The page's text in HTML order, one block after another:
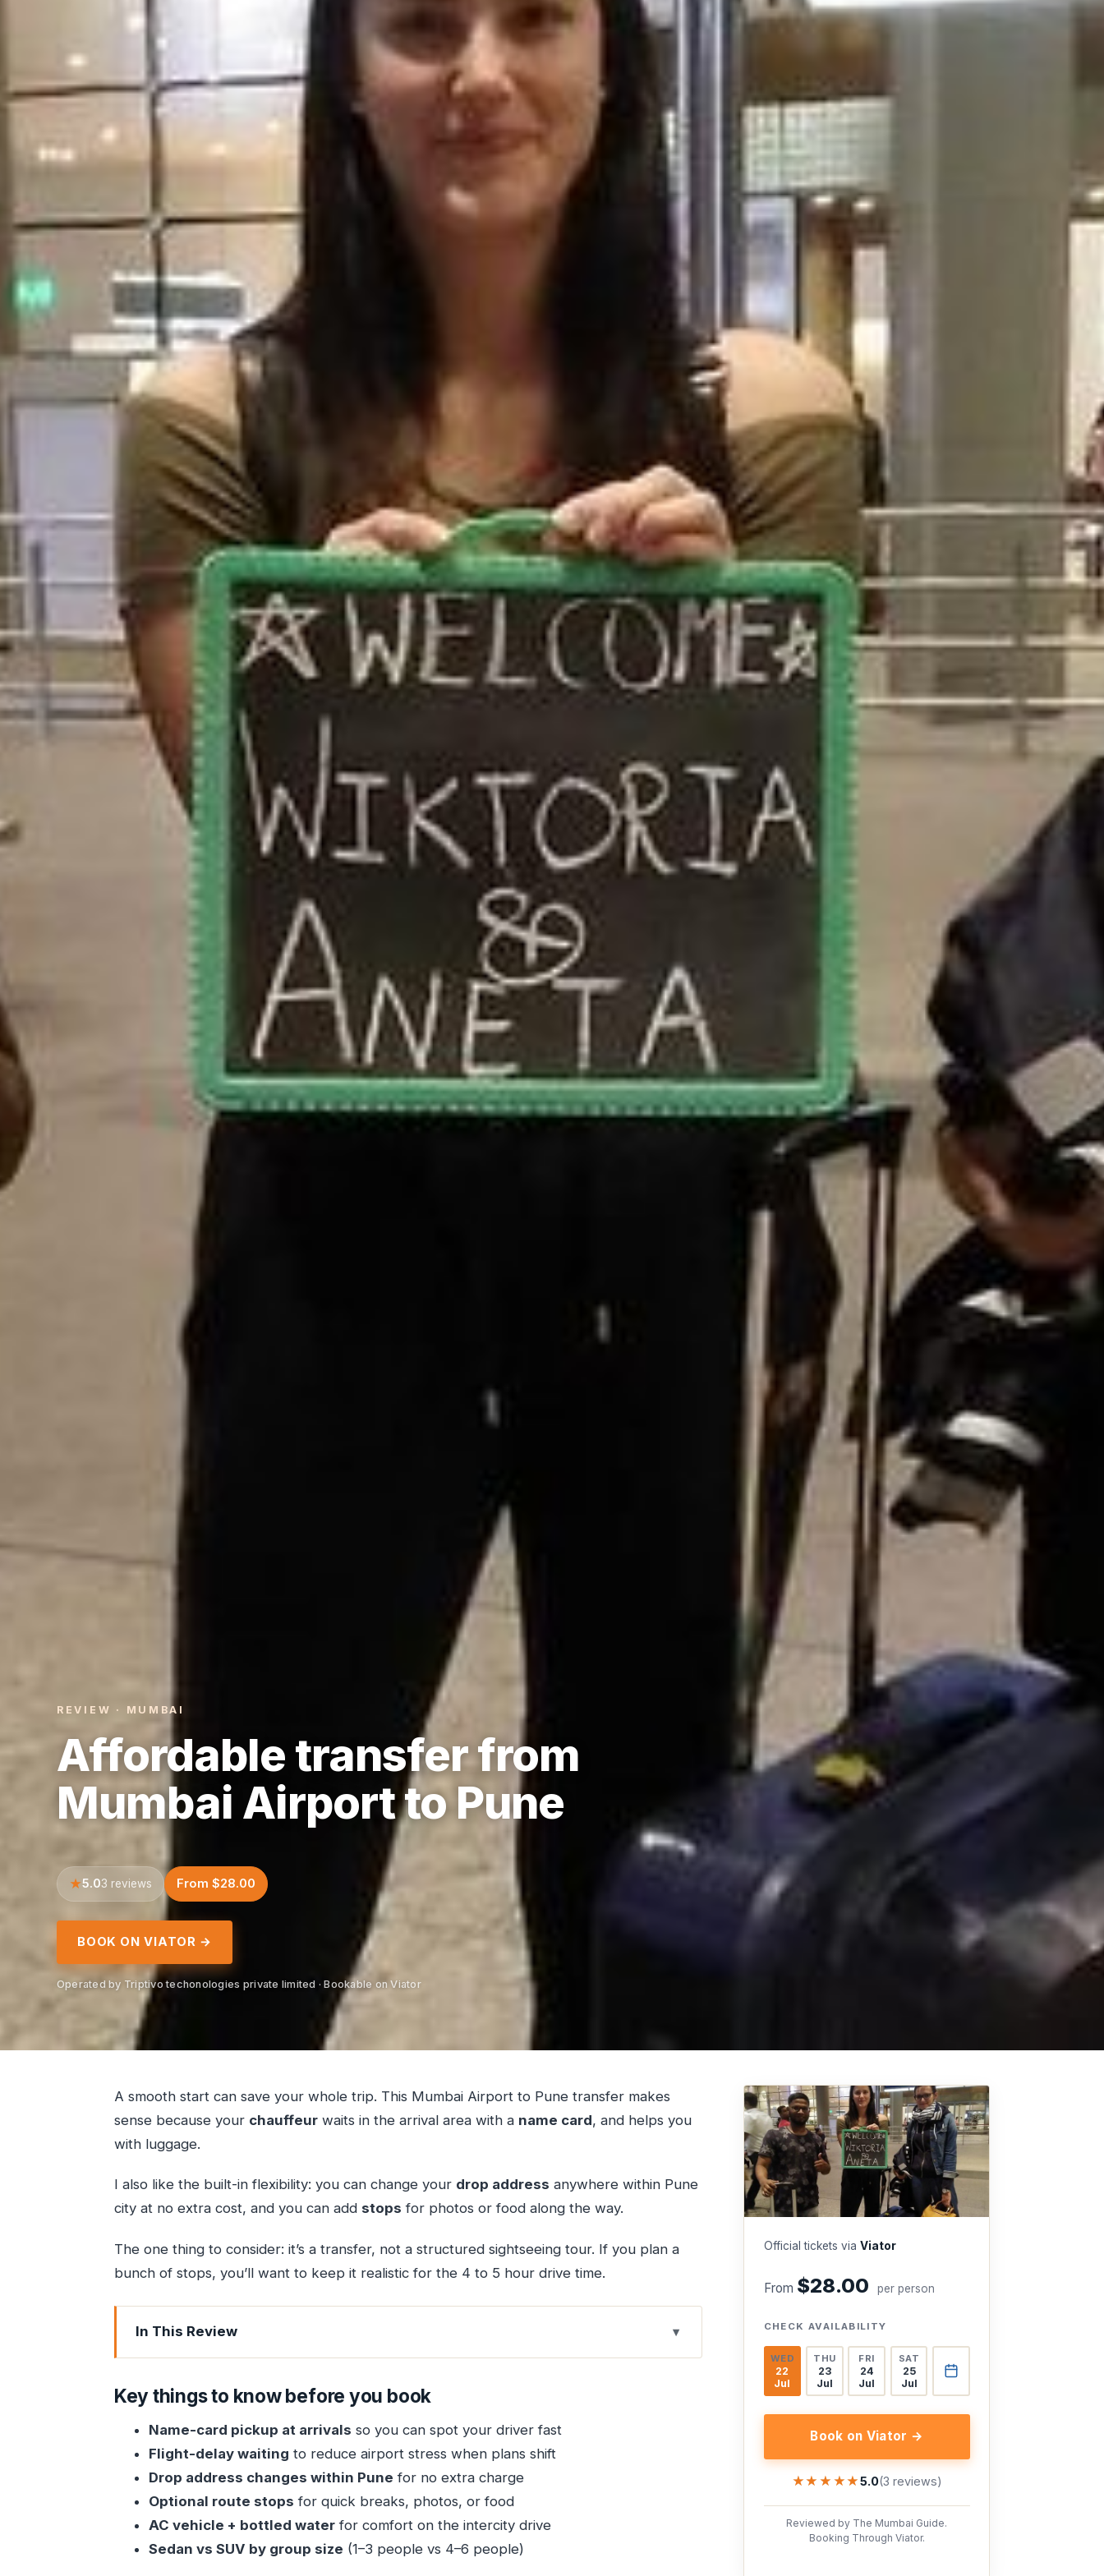
REVIEW · MUMBAI
Affordable transfer from
Mumbai Airport to Pune
5.03 reviews From $28.00
BOOK ON VIATOR →
Operated by Triptivo techonologies private limited · Bookable on Viator
A smooth start can save your whole trip. This Mumbai Airport to Pune transfer makes
sense because your chauffeurwaits in the arrival area with a name card, and helps you
with luggage.
I also like the built-in flexibility: you can change your drop address anywhere within Pune
city at no extra cost, and you can add stops for photos or food along the way.
The one thing to consider: it’s a transfer, not a structured sightseeing tour. If you plan a
bunch of stops, you’ll want to keep it realistic for the 4 to 5 hour drive time.
In This Review
Key things to know before you book
How the Mumbai Airport to Pune Transfer Fits Your Day
Choosing the Right Car: Sedan for 1–3, SUV for 4–6
The Flexibility Superpower: Free Drop Address Changes in Pune
Route Stops for Photos and Food: Worth It If You Manage Time
Timing Tips for a 4–5 Hour Intercity Drive
Key things to know before you book
Name-card pickup at arrivals so you can spot your driver fast
Flight-delay waiting to reduce airport stress when plans shift
Drop address changes within Pune for no extra charge
Optional route stops for quick breaks, photos, or food
AC vehicle + bottled waterfor comfort on the intercity drive
Sedan vs SUV by group size (1–3 people vs 4–6 people)
Official tickets via Viator
From $28.00 per person
CHECK AVAILABILITY
WED
22
Jul
THU
23
Jul
FRI
24
Jul
SAT
25
Jul
Book on Viator →
★★★★★
★★★★★5.0(3 reviews)
Reviewed by The Mumbai Guide.
Booking Through Viator.